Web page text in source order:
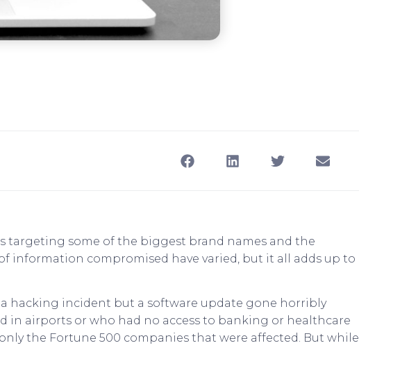
targeting some of the biggest brand names and the
information compromised have varied, but it all adds up to
hacking incident but a software update gone horribly
in airports or who had no access to banking or healthcare
the Fortune 500 companies that were affected. But while